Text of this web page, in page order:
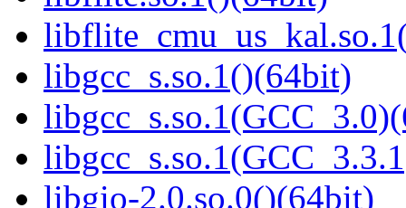
libgcc_s.so.1()(64bit)
libgio-2.0.so.0()(64bit)